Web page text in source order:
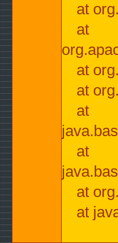
at
at
at
at
at
at
at
at